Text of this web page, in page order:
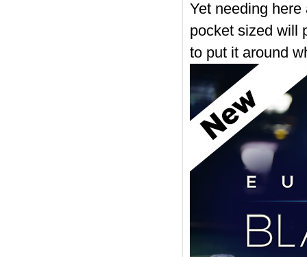
Yet needing
pocket sized will
to put it around